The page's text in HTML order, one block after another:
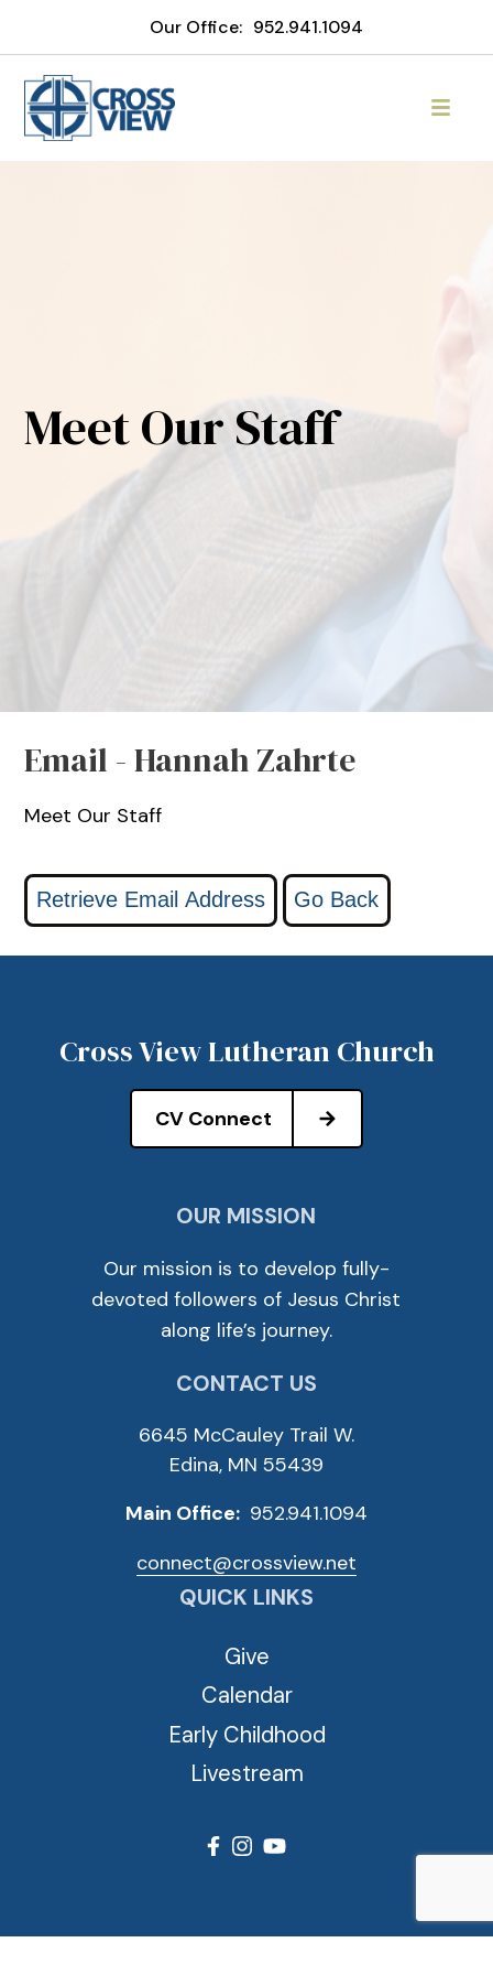
Our Office: 952.941.1094
Meet Our Staff
Email - Hannah Zahrte
Meet Our Staff
Cross View Lutheran Church
CV Connect
OUR MISSION
Our mission is to develop fully-
devoted followers of Jesus Christ
along life’s journey.
CONTACT US
6645 McCauley Trail W.
Edina, MN 55439
Main Office: 952.941.1094
connect@crossview.net
QUICK LINKS
Give
Calendar
Early Childhood
Livestream